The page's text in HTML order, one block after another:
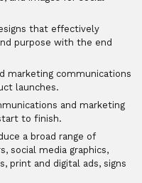
that effectively
purpose with the end
marketing communications
launches.
and marketing
to finish.
a broad range of
social media graphics,
print and digital ads, signs